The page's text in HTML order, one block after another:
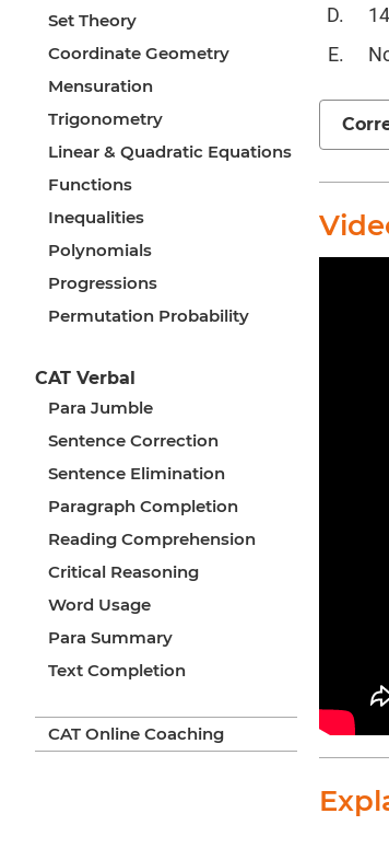
Set Theory
Coordinate Geometry
Mensuration
Trigonometry
Linear & Quadratic Equations
Functions
Inequalities
Polynomials
Progressions
Permutation Probability
CAT Verbal
Para Jumble
Sentence Correction
Sentence Elimination
Paragraph Completion
Reading Comprehension
Critical Reasoning
Word Usage
Para Summary
Text Completion
CAT Online Coaching